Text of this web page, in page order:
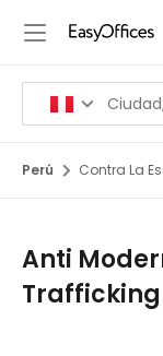
Perú Contra La
Anti